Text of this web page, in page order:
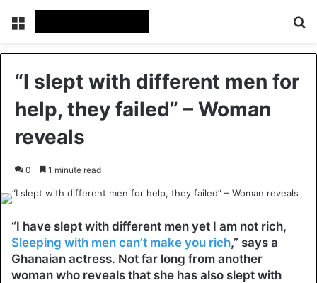
Menu
“I slept with different men for
help, they failed” – Woman
reveals
0 1 minute read
“I have slept with different men yet I am not rich,
Sleeping with men can’t make you rich,” says a
Ghanaian actress. Not far long from another
woman who reveals that she has also slept with